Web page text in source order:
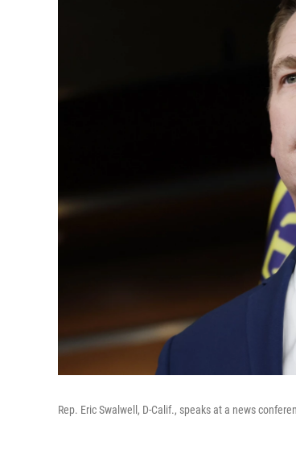
Rep. Eric Swalwell, D-Calif., speaks at a news